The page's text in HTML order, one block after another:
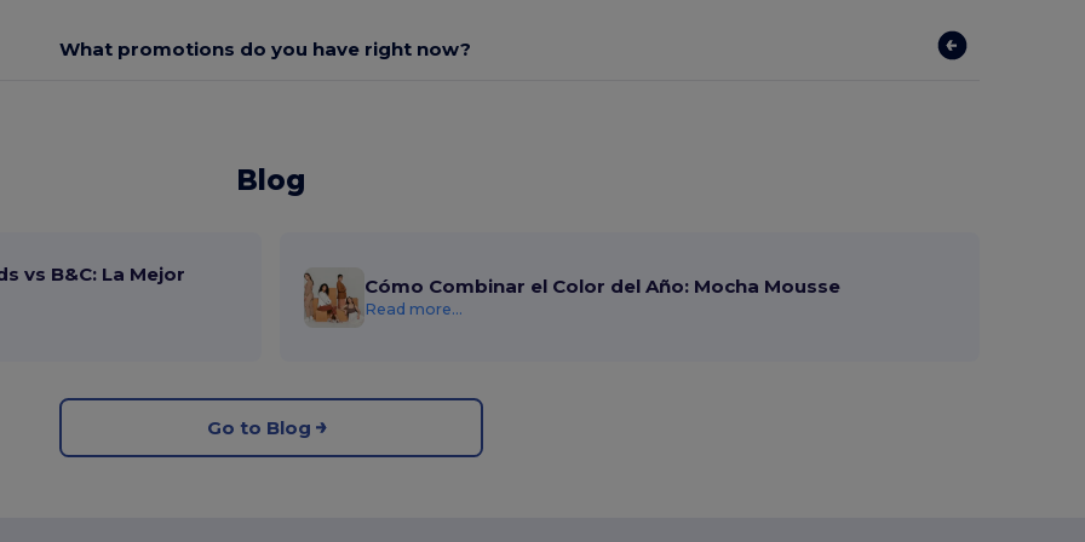
What promotions do you have right now?
Blog
vs B&C: La Mejor
Cómo Combinar el Color del Año: Mocha Mousse
Read more...
Go to Blog